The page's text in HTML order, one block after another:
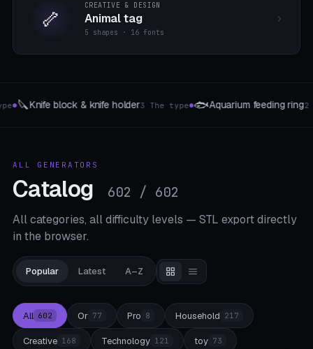
🦴 CREATIVE & DESIGN
Animal tag
5 shapes · 16 fonts
feeding ring2 The type ●📱MagSafe Phone Stand8 Mount-Typen● 🎲
ALL GENERATORS
Catalog 602 / 602
All categories, all difficulty levels — STL export directly
in the browser.
Popular Latest A–Z
All 602 Or 77 Pro 8 Household 217
Creative 168 Technology 121 toy 73